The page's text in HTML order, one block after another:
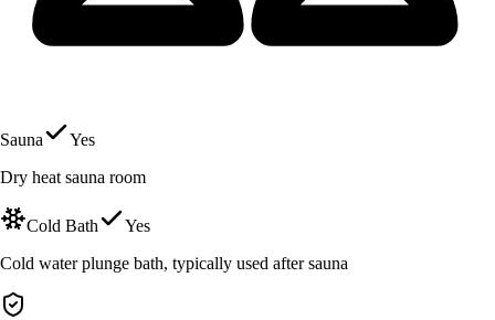
Sauna
Yes
Dry heat sauna room
Cold Bath
Yes
Cold water plunge bath, typically used after sauna